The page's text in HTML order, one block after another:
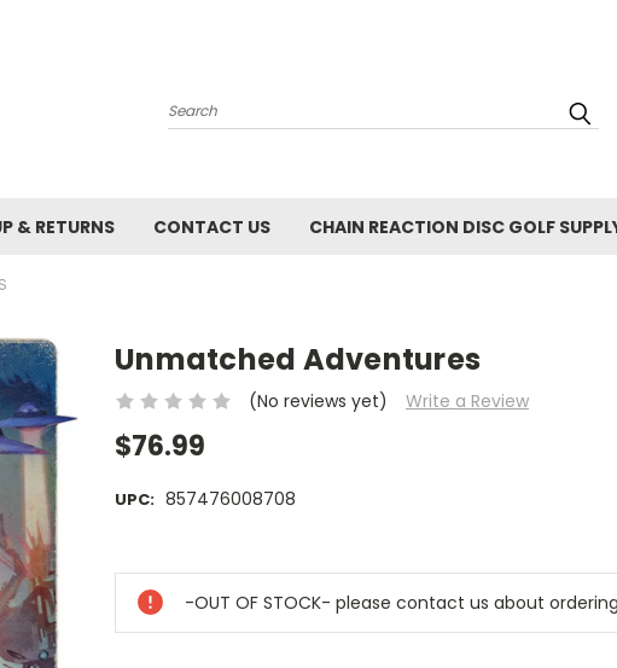
Search
& RETURNS CONTACT US CHAIN REACTION DISC GOLF
Unmatched Adventures
(No reviews yet) Write a Review
$76.99
UPC: 857476008708
Stock:
-OUT OF STOCK- please contact us about